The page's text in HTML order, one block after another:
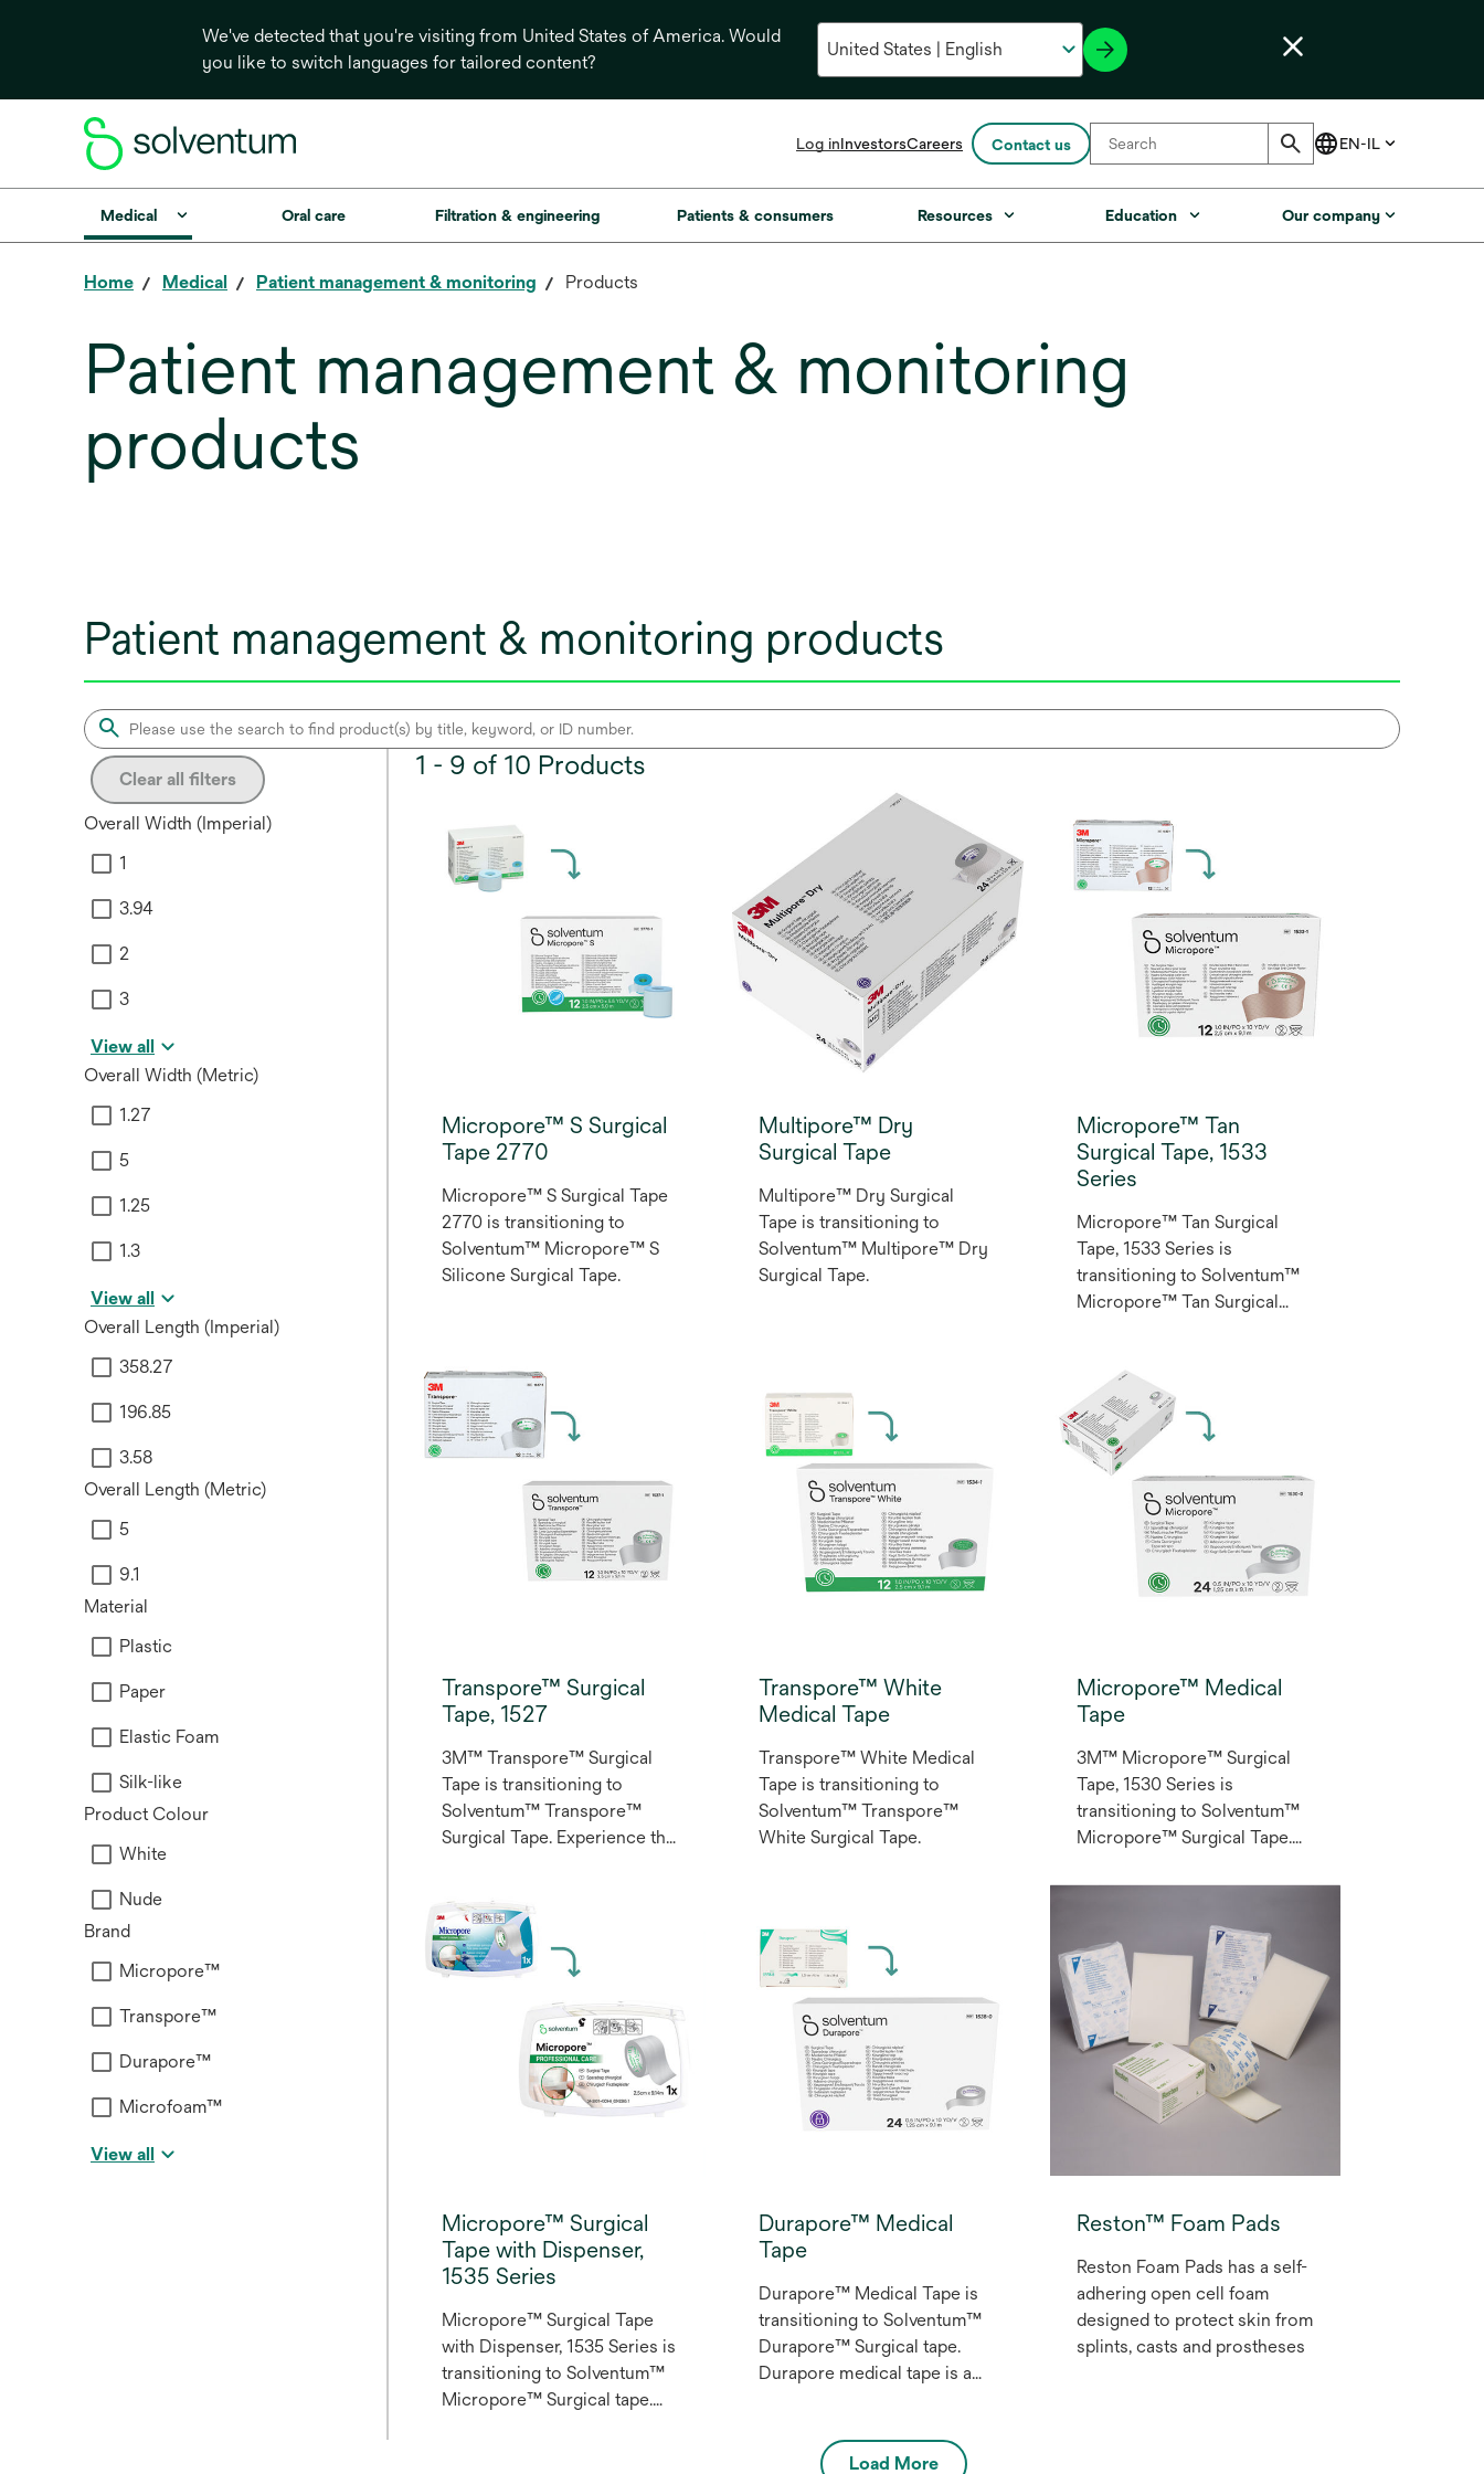
We've detected that you're visiting from United States of America. Would
you like to switch languages for tailored content?
Log inInvestorsopens
a
new
Careers Contact us
Medical Oral care Filtration & engineering Patients & consumers Resources Education Our company
Home Medical Patient management & monitoring Products
Patient management & monitoring
products
Patient management & monitoring products
Clear all filters
Overall Width (Imperial)
1
3.94
2
3
View all
Overall Width (Metric)
1.27
5
1.25
1.3
View all
Overall Length (Imperial)
358.27
196.85
3.58
Overall Length (Metric)
5
9.1
Material
Plastic
Paper
Elastic Foam
Silk-like
Product Colour
White
Nude
Brand
Micropore™
Transpore™
Durapore™
Microfoam™
View all
1 - 9 of 10 Products
Micropore™ S Surgical
Tape 2770
Micropore™ S Surgical Tape
2770 is transitioning to
Solventum™ Micropore™ S
Silicone Surgical Tape.
Multipore™ Dry
Surgical Tape
Multipore™ Dry Surgical
Tape is transitioning to
Solventum™ Multipore™ Dry
Surgical Tape.
Micropore™ Tan
Surgical Tape, 1533
Series
Micropore™ Tan Surgical
Tape, 1533 Series is
transitioning to Solventum™
Micropore™ Tan Surgical
Class for clinical applications
such as lightweight dressings
and secondary securement
of IV lines.
Transpore™ Surgical
Tape, 1527
3M™ Transpore™ Surgical
Tape is transitioning to
Solventum™ Transpore™
Surgical Tape. Experience the
multi-purpose, transparent
plastic tape, it’s ideal for a
variety of medical
securement applications
including blood draws,
lightweight dressings and
secondary securement of IV
lines and non-critical tubes.
Transpore™ White
Medical Tape
Transpore™ White Medical
Tape is transitioning to
Solventum™ Transpore™
White Surgical Tape.
Micropore™ Medical
Tape
3M™ Micropore™ Surgical
Tape, 1530 Series is
transitioning to Solventum™
Micropore™ Surgical Tape.
paper tape, Micropore
for blood draws, lightweight
dressings, secondary
securement of I.V. lines and
non-critical tubes.
Micropore™ Surgical
Tape with Dispenser,
1535 Series
Micropore™ Surgical Tape
with Dispenser, 1535 Series is
transitioning to Solventum™
Micropore™ Surgical tape.
Durapore™ Medical
Tape
Durapore™ Medical Tape is
transitioning to Solventum™
Durapore™ Surgical tape.
Durapore medical tape is a
and provides additional
Reston™ Foam Pads
Reston Foam Pads has a self-
adhering open cell foam
designed to protect skin from
splints, casts and prostheses
Load More